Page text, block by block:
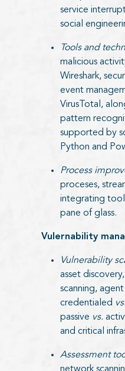
service
social
Tools and
malicious
Wireshark,
event
VirusTotal,
pattern
supported by
Python and
Process
proceses,
integrating
pane of glass.
Vulernability
Vulnerability
asset
scanning, agent
credentialed
passive vs.
and critical
Assessment